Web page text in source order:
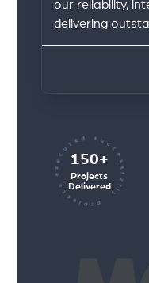
our reliability,
delivering
150+
Projects
Delivered
projects executed successfully